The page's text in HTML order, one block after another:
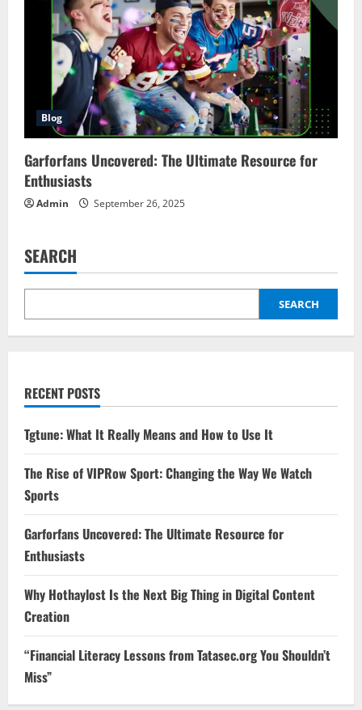
Blog
Garforfans Uncovered: The Ultimate Resource for
Enthusiasts
Admin September 26, 2025
SEARCH
SEARCH
RECENT POSTS
Tgtune: What It Really Means and How to Use It
The Rise of VIPRow Sport: Changing the Way We Watch
Sports
Garforfans Uncovered: The Ultimate Resource for
Enthusiasts
Why Hothaylost Is the Next Big Thing in Digital Content
Creation
“Financial Literacy Lessons from Tatasec.org You Shouldn’t
Miss”